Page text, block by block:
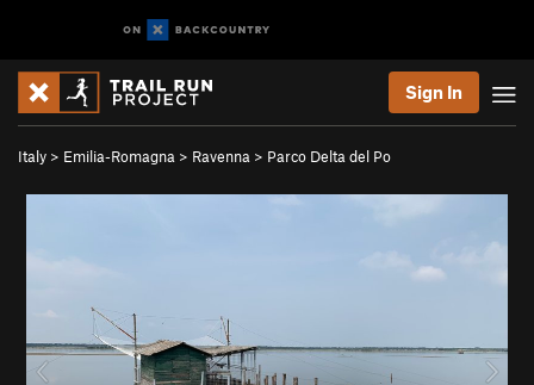
Sign In
Italy > Emilia-Romagna > Ravenna > Parco Delta del Po